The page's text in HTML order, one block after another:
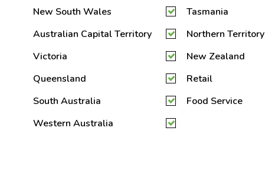
New South Wales
Australian Capital Territory
Victoria
Queensland
South Australia
Western Australia
Tasmania
Northern Territory
New Zealand
Retail
Food Service